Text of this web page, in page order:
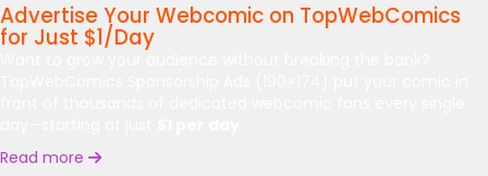
Advertise Your Webcomic on TopWebComics
for Just $1/Day
Read more